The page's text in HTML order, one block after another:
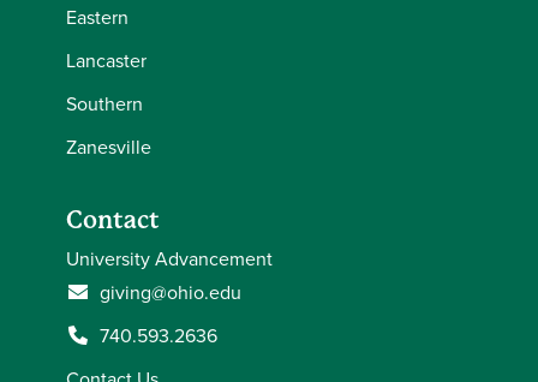
Eastern
Lancaster
Southern
Zanesville
Contact
University Advancement
giving@ohio.edu
740.593.2636